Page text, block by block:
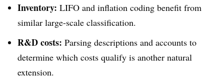
Inventory: LIFO and inflation coding benefit from
similar large-scale classification.
R&D costs: Parsing descriptions and accounts to
determine which costs qualify is another natural
extension.